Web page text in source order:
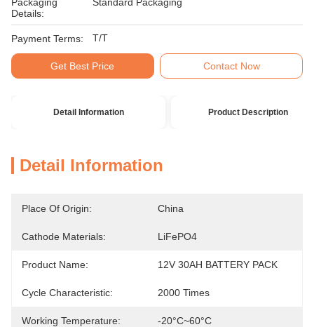
Details:
Payment Terms: T/T
Get Best Price Contact Now
Detail Information Product Description
Detail Information
Place Of Origin: China
Cathode Materials: LiFePO4
Product Name: 12V 30AH BATTERY PACK
Cycle Characteristic: 2000 Times
Working Temperature: -20°C~60°C